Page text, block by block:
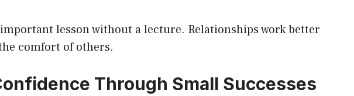
lesson without a lecture. Relationships work better
comfort of others.
Through Small Successes